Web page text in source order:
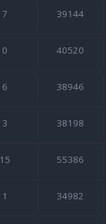
7 39144
0 40520
6 38946
3 38198
15 55386
1 34982